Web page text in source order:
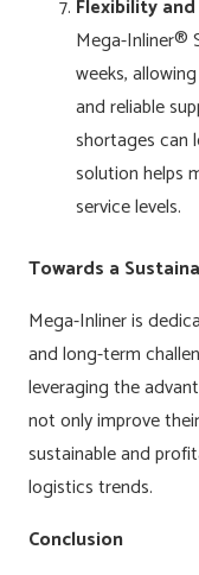
Flexibility
Mega-Inliner®
weeks,
and reliable
shortages can
solution helps
service levels.
Towards a
Mega-Inliner is
and long-term
leveraging the
not only improve
sustainable and
logistics trends.
Conclusion